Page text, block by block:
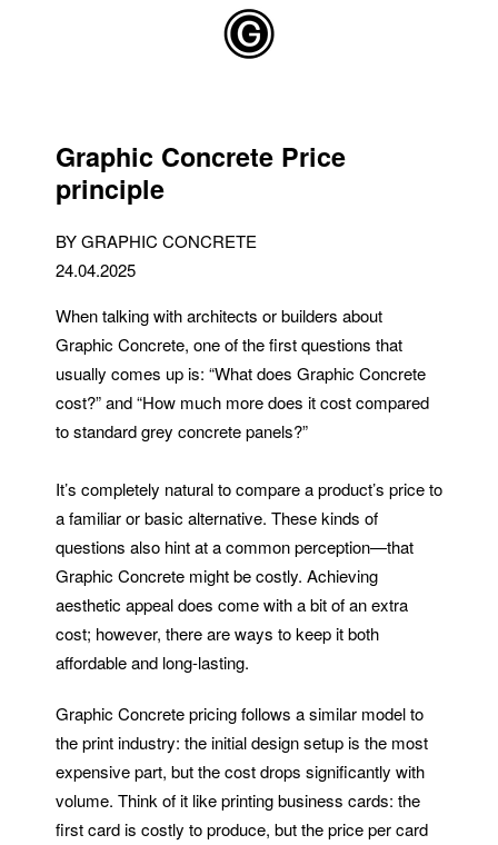
Graphic Concrete Price
principle
BY GRAPHIC CONCRETE
24.04.2025
When talking with architects or builders about
Graphic Concrete, one of the first questions that
usually comes up is: “What does Graphic Concrete
cost?” and “How much more does it cost compared
to standard grey concrete panels?”
It’s completely natural to compare a product’s price to
a familiar or basic alternative. These kinds of
questions also hint at a common perception—that
Graphic Concrete might be costly. Achieving
aesthetic appeal does come with a bit of an extra
cost; however, there are ways to keep it both
affordable and long-lasting.
Graphic Concrete pricing follows a similar model to
the print industry: the initial design setup is the most
expensive part, but the cost drops significantly with
volume. Think of it like printing business cards: the
first card is costly to produce, but the price per card